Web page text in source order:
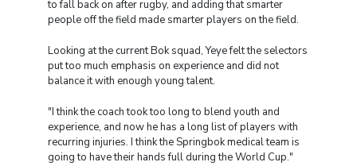
to fall back on after rugby, and adding that smarter
people off the field made smarter players on the field.
Looking at the current Bok squad, Yeye felt the selectors
put too much emphasis on experience and did not
balance it with enough young talent.
"I think the coach took too long to blend youth and
experience, and now he has a long list of players with
recurring injuries. I think the Springbok medical team is
going to have their hands full during the World Cup."